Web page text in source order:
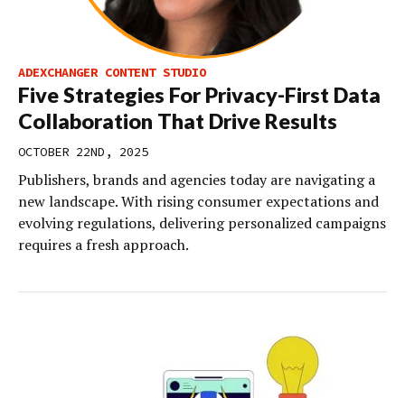
ADEXCHANGER CONTENT STUDIO
Five Strategies For Privacy-First Data
Collaboration That Drive Results
OCTOBER 22ND, 2025
Publishers, brands and agencies today are navigating a
new landscape. With rising consumer expectations and
evolving regulations, delivering personalized campaigns
requires a fresh approach.